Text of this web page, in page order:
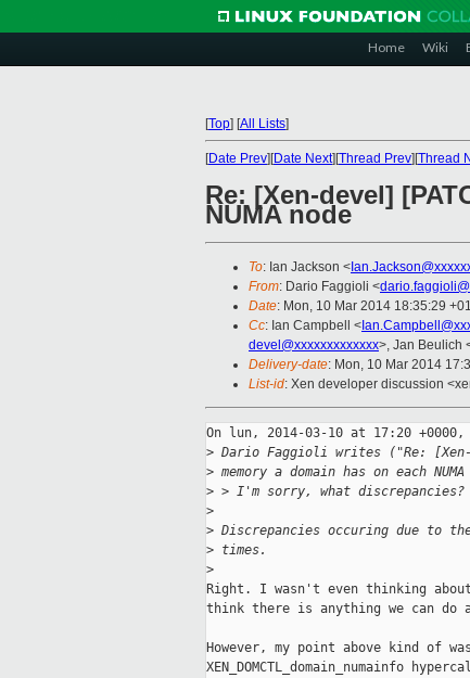
Home Wiki
[Top] [All Lists]
[Date Prev][Date Next][Thread Prev][Thread
Re: [Xen-devel]
NUMA node
To: Ian Jackson <
From: Dario Faggioli <
Date: Mon, 10 Mar 2014 18:35:29
Cc: Ian Campbell <
devel@xxxxxxxxxxxxx>, Jan Beulich
Delivery-date: Mon, 10 Mar 2014
List-id: Xen developer discussion
On lun, 2014-03-10 at 17:20
> Dario Faggioli writes ("Re:
> memory a domain has on each
> > I'm sorry, what discrepancies?
>
> Discrepancies occuring due to
> times.
>
Right. I wasn't even thinking
think there is anything we can do
However, my point above kind of
XEN_DOMCTL_domain_numainfo